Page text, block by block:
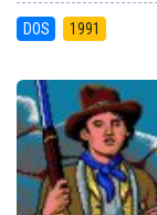
DOS 1991